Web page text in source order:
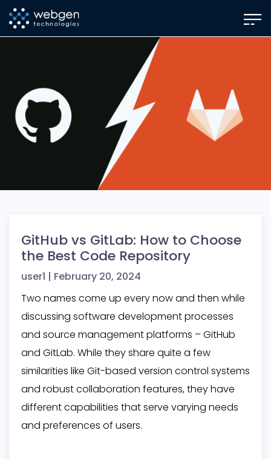
Skip
the
GitHub vs GitLab: How to Choose
the Best Code Repository
user1 | February 20, 2024
Two names come up every now and then while
discussing software development processes
and source management platforms – GitHub
and GitLab. While they share quite a few
similarities like Git-based version control systems
and robust collaboration features, they have
different capabilities that serve varying needs
and preferences of users.